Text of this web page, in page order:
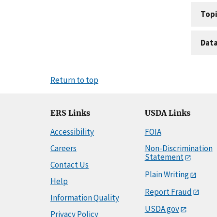
Data
Return to top
ERS Links
Accessibility
Careers
Contact Us
Help
Information Quality
Privacy Policy
USDA Links
FOIA
Non-Discrimination
Statement
Plain Writing
Report Fraud
USDA.gov